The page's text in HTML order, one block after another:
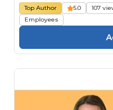
Top Author 5.0 107
Employees